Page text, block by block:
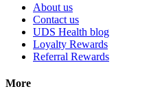
About us
Contact us
UDS Health blog
Loyalty Rewards
Referral Rewards
More